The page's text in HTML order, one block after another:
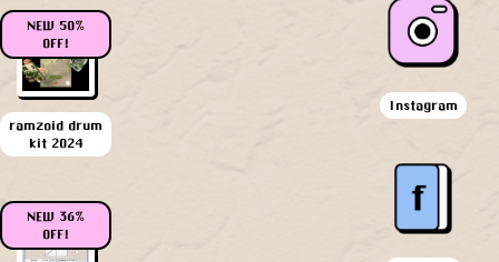
Instagram
NEW 50%
OFF!
ramzoid drum
kit 2024
NEW 36%
OFF!